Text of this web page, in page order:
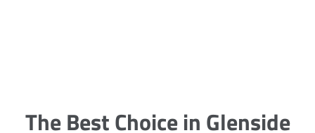
The Best Choice in Glenside